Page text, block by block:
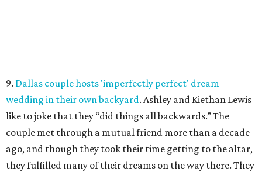
9. Dallas couple hosts 'imperfectly perfect' dream
wedding in their own backyard. Ashley and Kiethan Lewis
like to joke that they “did things all backwards.” The
couple met through a mutual friend more than a decade
ago, and though they took their time getting to the altar,
they fulfilled many of their dreams on the way there. They